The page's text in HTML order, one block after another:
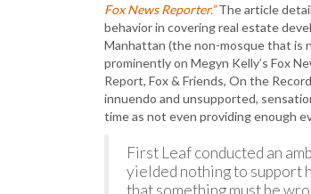
Fox News Reporter.”The article
behavior in covering real estate
Manhattan (the non-mosque that is
prominently on Megyn Kelly’s Fox
Report, Fox & Friends, On the
innuendo and unsupported,
time as not even providing enough
First Leaf conducted an
yielded nothing to support
that something must be